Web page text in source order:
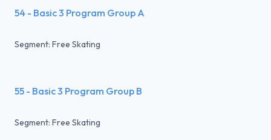
54 - Basic 3 Program Group A
Segment: Free Skating
55 - Basic 3 Program Group B
Segment: Free Skating